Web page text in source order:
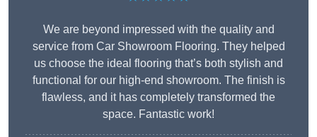
We are beyond impressed with the quality and
service from Car Showroom Flooring. They helped
us choose the ideal flooring that’s both stylish and
functional for our high-end showroom. The finish is
flawless, and it has completely transformed the
space. Fantastic work!